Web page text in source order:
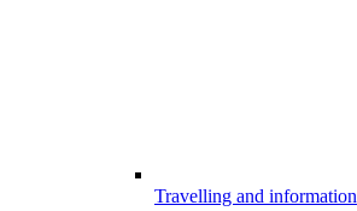
Travelling and information